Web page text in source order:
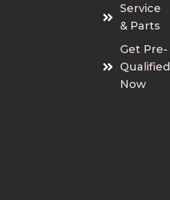
Service
& Parts
Get Pre-
Qualified
Now